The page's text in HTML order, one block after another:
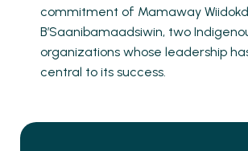
commitment of Mamaway
B’Saanibamaadsiwin, two
organizations whose leadership
central to its success.